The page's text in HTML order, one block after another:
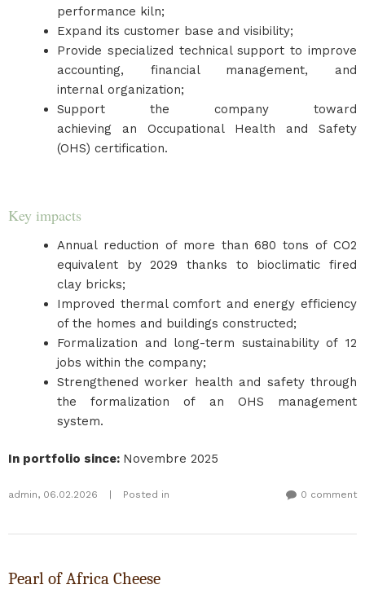
performance kiln;
Expand its customer base and visibility;
Provide specialized technical support to improve
accounting, financial management, and
internal organization;
Support the company toward
achieving an Occupational Health and Safety
(OHS) certification.
Key impacts
Annual reduction of more than 680 tons of CO2
equivalent by 2029 thanks to bioclimatic fired
clay bricks;
Improved thermal comfort and energy efficiency
of the homes and buildings constructed;
Formalization and long-term sustainability of 12
jobs within the company;
Strengthened worker health and safety through
the formalization of an OHS management
system.
In portfolio since: Novembre 2025
admin, 06.02.2026 Posted in 0 comment
Pearl of Africa Cheese